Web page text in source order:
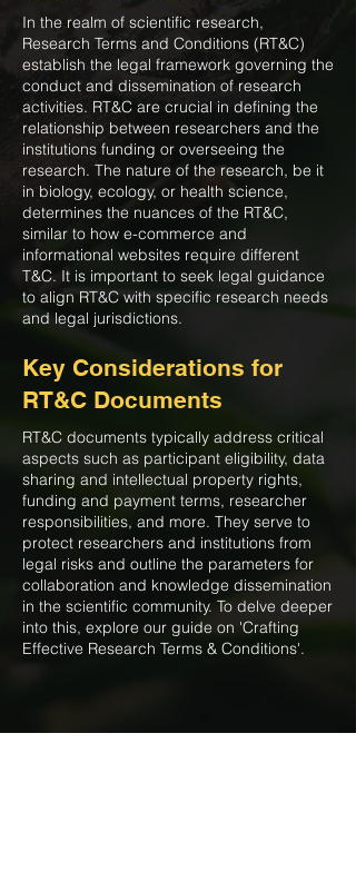
In the realm of scientific research,
Research Terms and Conditions (RT&C)
establish the legal framework governing the
conduct and dissemination of research
activities. RT&C are crucial in defining the
relationship between researchers and the
institutions funding or overseeing the
research. The nature of the research, be it
in biology, ecology, or health science,
determines the nuances of the RT&C,
similar to how e-commerce and
informational websites require different
T&C. It is important to seek legal guidance
to align RT&C with specific research needs
and legal jurisdictions.
Key Considerations for
RT&C Documents
RT&C documents typically address critical
aspects such as participant eligibility, data
sharing and intellectual property rights,
funding and payment terms, researcher
responsibilities, and more. They serve to
protect researchers and institutions from
legal risks and outline the parameters for
collaboration and knowledge dissemination
in the scientific community. To delve deeper
into this, explore our guide on 'Crafting
Effective Research Terms & Conditions'.